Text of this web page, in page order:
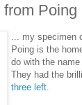
Poing
... my specimen
Poing is the
do with the
They had the
three left.